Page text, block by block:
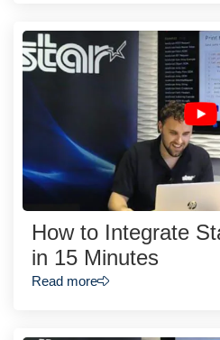
How to Integrate
in 15 Minutes
Read more